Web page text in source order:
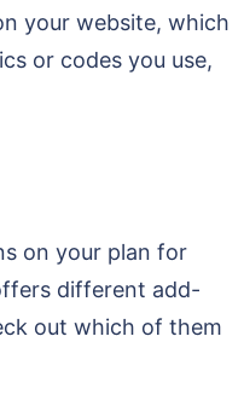
your website, which
or codes you use,
on your plan for
different add-
out which of them